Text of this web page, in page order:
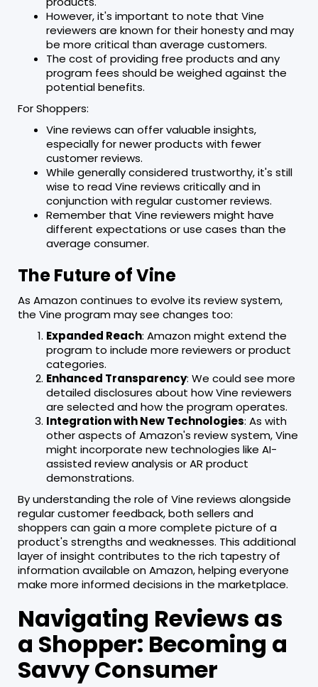
However, it's important to note that Vine
reviewers are known for their honesty and may
be more critical than average customers.
The cost of providing free products and any
program fees should be weighed against the
potential benefits.
For Shoppers:
Vine reviews can offer valuable insights,
especially for newer products with fewer
customer reviews.
While generally considered trustworthy, it's still
wise to read Vine reviews critically and in
conjunction with regular customer reviews.
Remember that Vine reviewers might have
different expectations or use cases than the
average consumer.
The Future of Vine
As Amazon continues to evolve its review system,
the Vine program may see changes too:
Expanded Reach: Amazon might extend the
program to include more reviewers or product
categories.
Enhanced Transparency: We could see more
detailed disclosures about how Vine reviewers
are selected and how the program operates.
Integration with New Technologies: As with
other aspects of Amazon's review system, Vine
might incorporate new technologies like AI-
assisted review analysis or AR product
demonstrations.
By understanding the role of Vine reviews alongside
regular customer feedback, both sellers and
shoppers can gain a more complete picture of a
product's strengths and weaknesses. This additional
layer of insight contributes to the rich tapestry of
information available on Amazon, helping everyone
make more informed decisions in the marketplace.
Navigating Reviews as
a Shopper: Becoming a
Savvy Consumer